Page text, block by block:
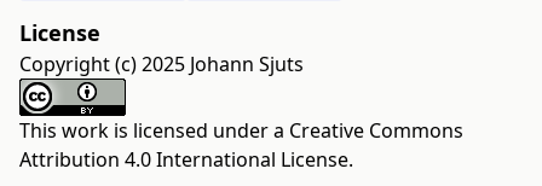
License
Copyright (c) 2025 Johann Sjuts
This work is licensed under a Creative Commons
Attribution 4.0 International License.